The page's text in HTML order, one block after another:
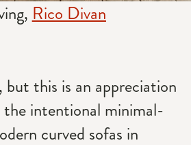
Rico Divan
this is an appreciation
intentional minimal-
curved sofas in